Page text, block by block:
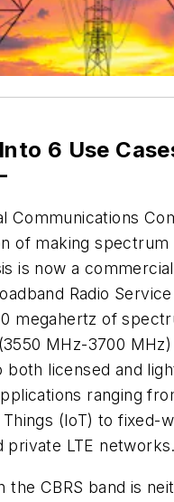
6 Use
Communications
of making spectrum
is now a
Radio
megahertz of
MHz-3700
both licensed and
ranging
(IoT) to fixed-
private LTE networks.
the CBRS band is